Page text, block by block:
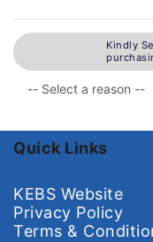
Kindly
Quick Links
KEBS Website
Privacy Policy
Terms &